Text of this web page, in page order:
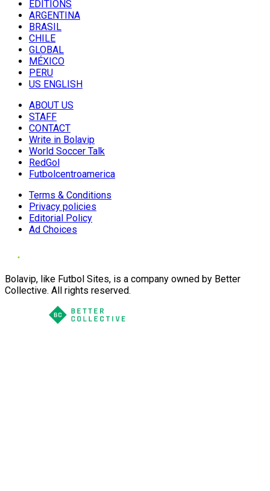
EDITIONS
ARGENTINA
BRASIL
CHILE
GLOBAL
MÉXICO
PERU
US ENGLISH
ABOUT US
STAFF
CONTACT
Write in Bolavip
World Soccer Talk
RedGol
Futbolcentroamerica
Terms & Conditions
Privacy policies
Editorial Policy
Ad Choices
Bolavip, like Futbol Sites, is a company owned by Better
Collective. All rights reserved.